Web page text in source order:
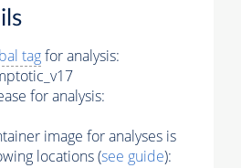
tagfor analysis:
for analysis:
image for analyses is
locations (see guide):